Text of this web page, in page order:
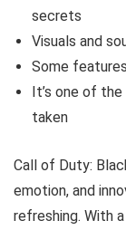
secrets
Visuals and
Some
It’s one of
taken
Call of Duty:
emotion, and
refreshing. With